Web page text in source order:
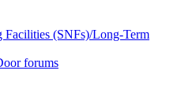
Facilities (SNFs)/Long-Term
forums